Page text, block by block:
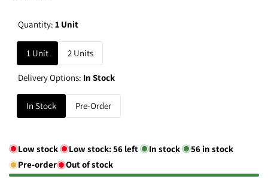
Quantity:1 Unit
1 Unit 2 Units
Delivery Options: In Stock
In Stock Pre-Order
Low stock Low stock:56 left In stock 56 in stock
Pre-order
Out of stock